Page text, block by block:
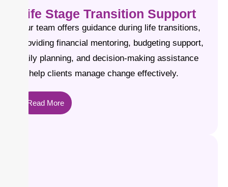
Life Stage Transition Support
Our team offers guidance during life transitions,
providing financial mentoring, budgeting support,
daily planning, and decision-making assistance
to help clients manage change effectively.
Read More